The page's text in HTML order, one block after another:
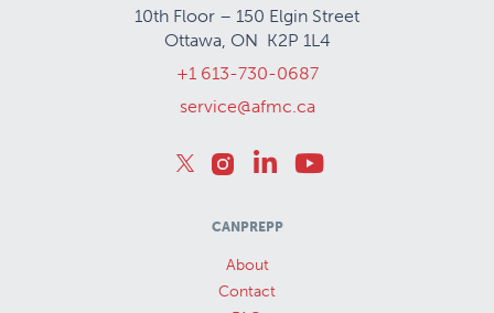
10th Floor – 150 Elgin Street
Ottawa, ON K2P 1L4
+1 613-730-0687
service@afmc.ca
CANPREPP
About
Contact